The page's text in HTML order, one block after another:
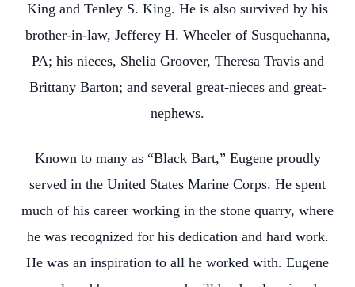
King and Tenley S. King. He is also survived by his
brother-in-law, Jefferey H. Wheeler of Susquehanna,
PA; his nieces, Shelia Groover, Theresa Travis and
Brittany Barton; and several great-nieces and great-
nephews.
Known to many as “Black Bart,” Eugene proudly
served in the United States Marine Corps. He spent
much of his career working in the stone quarry, where
he was recognized for his dedication and hard work.
He was an inspiration to all he worked with. Eugene